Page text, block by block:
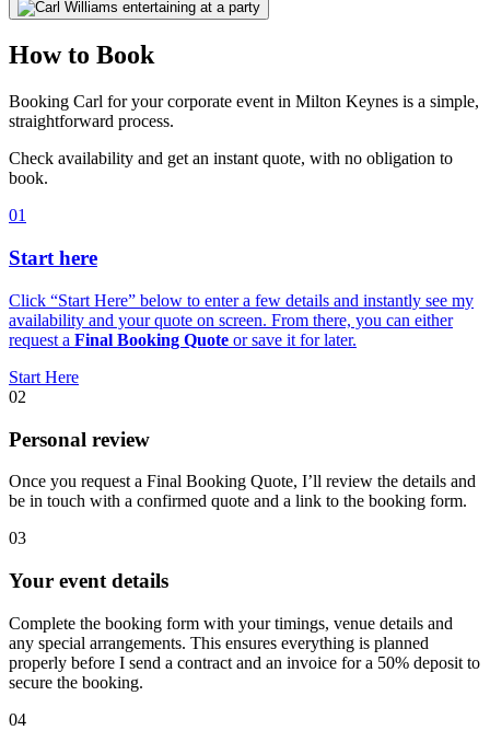
How to Book
Booking Carl for your corporate event in Milton Keynes is a simple,
straightforward process.
Check availability and get an instant quote, with no obligation to
book.
01
Start here
Click “Start Here” below to enter a few details and instantly see my
availability and your quote on screen. From there, you can either
request a Final Booking Quote or save it for later.
Start Here
02
Personal review
Once you request a Final Booking Quote, I’ll review the details and
be in touch with a confirmed quote and a link to the booking form.
03
Your event details
Complete the booking form with your timings, venue details and
any special arrangements. This ensures everything is planned
properly before I send a contract and an invoice for a 50% deposit to
secure the booking.
04